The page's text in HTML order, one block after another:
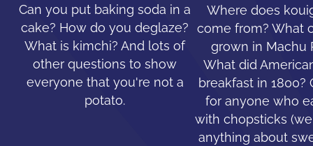
Can you put baking soda in a
cake? How do you deglaze?
What is kimchi? And lots of
other questions to show
everyone that you're not a
potato.
Where does
come from? What
grown in Machu
What did
breakfast in 1800?
for anyone who
with chopsticks
anything about